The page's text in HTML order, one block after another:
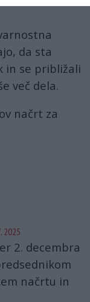
da sta
in se približali
več dela.
načrt za
2025
2. decembra
načrtu in